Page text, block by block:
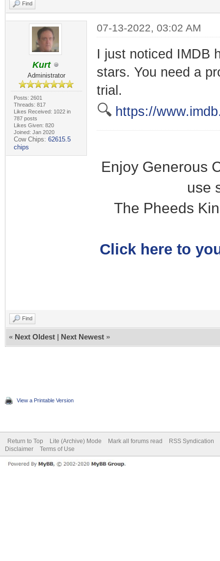
Find
Kurt
Administrator
Posts: 2601
Threads: 817
Likes Received: 1022 in
787 posts
Likes Given: 820
Joined: Jan 2020
Cow Chips: 62615.5
chips
07-13-2022, 03:02 AM
I just noticed IMDB
stars. You need a
trial.
🔍 https://
Enjoy Generous
use
The Pheeds
Click here to
Find
« Next Oldest | Next Newest »
View a Printable Version
Return to Top Lite (Archive) Mode Mark all forums read
RSS Syndication
Disclaimer
Terms of Use